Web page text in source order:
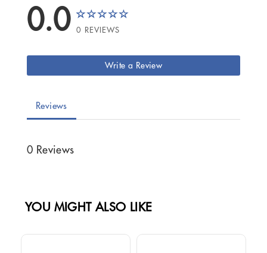
0.0 0 REVIEWS
Write a Review
Reviews
0 Reviews
YOU MIGHT ALSO LIKE